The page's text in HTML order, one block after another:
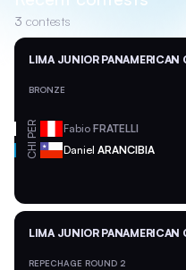
3 contests
LIMA JUNIOR PANAMERICAN
BRONZE
PER Fabio FRATELLI
CHI Daniel ARANCIBIA
LIMA JUNIOR PANAMERICAN
REPECHAGE ROUND 2